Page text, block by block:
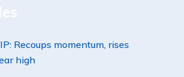
Recoups momentum, rises
high